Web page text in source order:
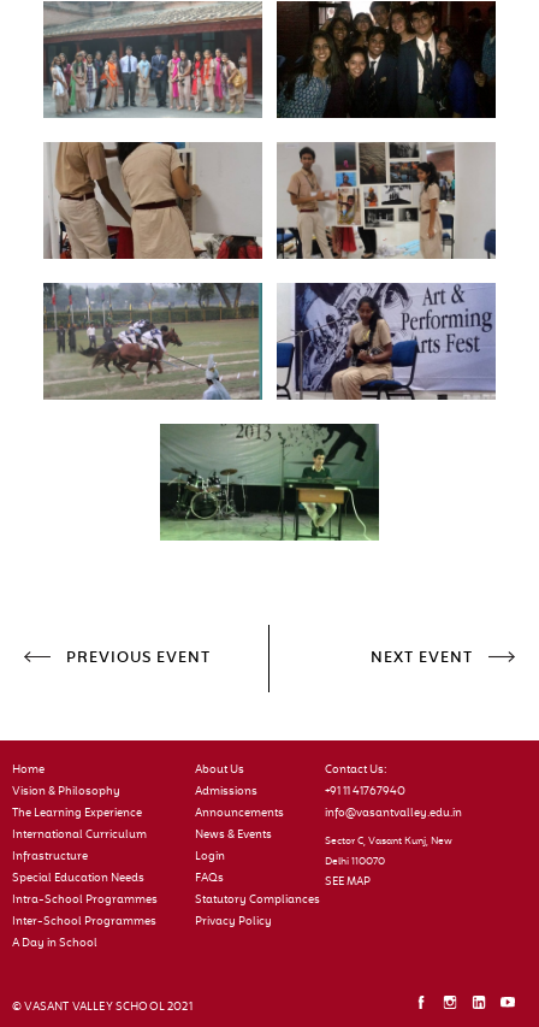
PREVIOUS EVENT NEXT EVENT
Home
Vision & Philosophy
The Learning Experience
International Curriculum
Infrastructure
Special Education Needs
Intra-School Programmes
Inter-School Programmes
A Day in School
About Us
Admissions
Announcements
News & Events
Login
FAQs
Statutory Compliances
Privacy Policy
Contact Us:
+91 11 41767940
info@vasantvalley.edu.in
Sector C, Vasant Kunj, New
Delhi 110070
SEE MAP
© VASANT VALLEY SCHOOL 2021